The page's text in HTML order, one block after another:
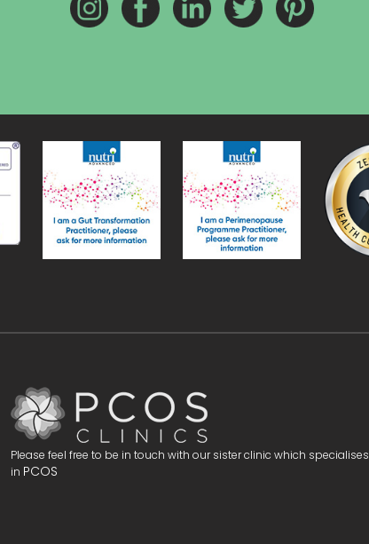
Please feel free to be in touch with our sister clinic which specialises
in PCOS